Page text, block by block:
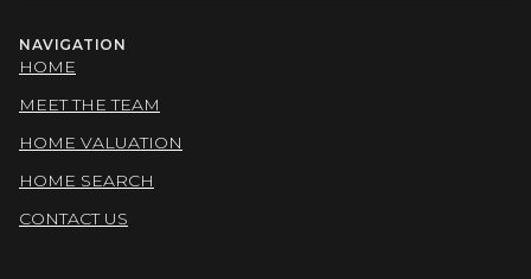
NAVIGATION
HOME
MEET THE TEAM
HOME VALUATION
HOME SEARCH
CONTACT US